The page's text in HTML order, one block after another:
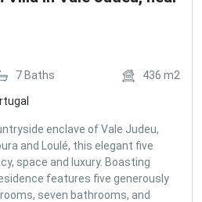
7 Baths 436 m2
enclave of Vale Judeu,
and Loulé, this elegant five
space and luxury. Boasting
features five generously
seven bathrooms, and